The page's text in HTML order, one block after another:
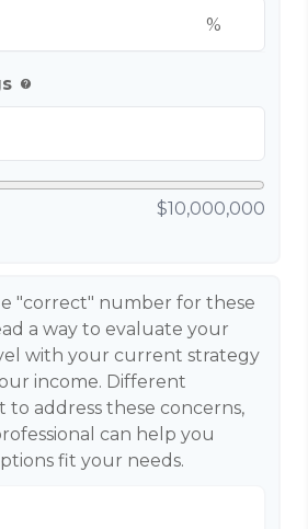
%
help
$10,000,000
"correct" number for these
a way to evaluate your
with your current strategy
income. Different
to address these concerns,
can help you
fit your needs.